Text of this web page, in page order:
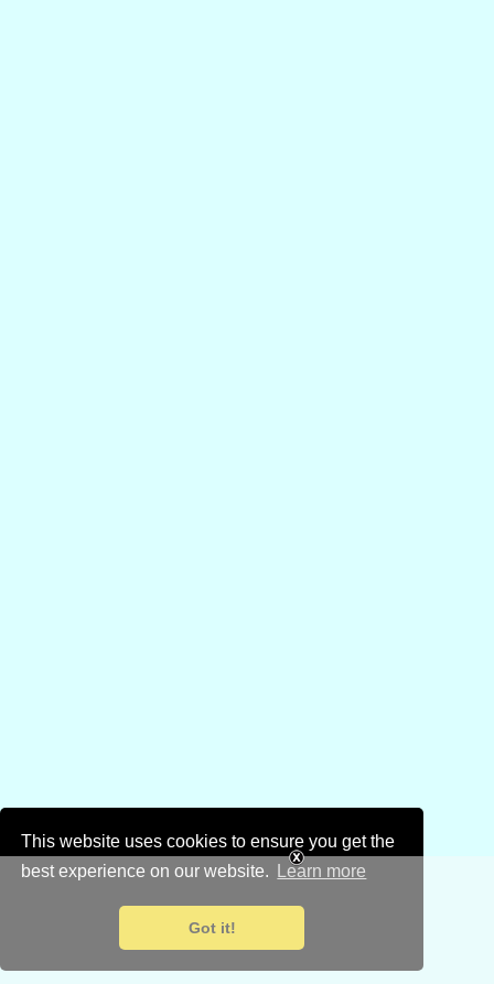
This website uses cookies to ensure you get the
best experience on our website.
Learn more
Got it!